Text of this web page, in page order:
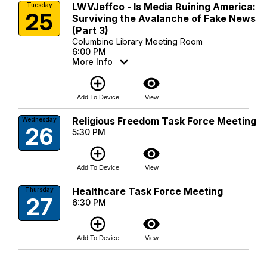
Tuesday
25
LWVJeffco - Is Media Ruining America:
Surviving the Avalanche of Fake News
(Part 3)
Columbine Library Meeting Room
6:00 PM
More Info
add_circle_outline
Add To Device
visibility
View
Wednesday
26
Religious Freedom Task Force Meeting
5:30 PM
add_circle_outline
Add To Device
visibility
View
Thursday
27
Healthcare Task Force Meeting
6:30 PM
add_circle_outline
Add To Device
visibility
View